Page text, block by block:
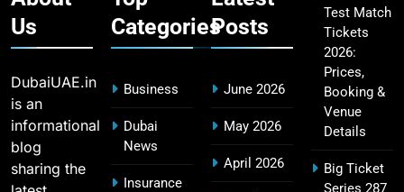
Fastest Century in IPL History – Top Records &
Players List
MI Lowest Score in IPL – Mumbai Indians
Us
DubaiUAE.in
is an
informational
blog
sharing the
Categories
Business
Dubai
News
Insurance
Posts
June 2026
May 2026
April 2026
Test Match
Tickets
2026:
Prices,
Booking &
Venue
Details
Big Ticket
Series 287